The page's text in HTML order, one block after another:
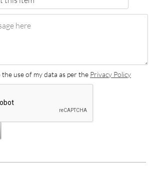
use of my data as per the Privacy Policy